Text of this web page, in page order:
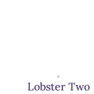
Lobster Two